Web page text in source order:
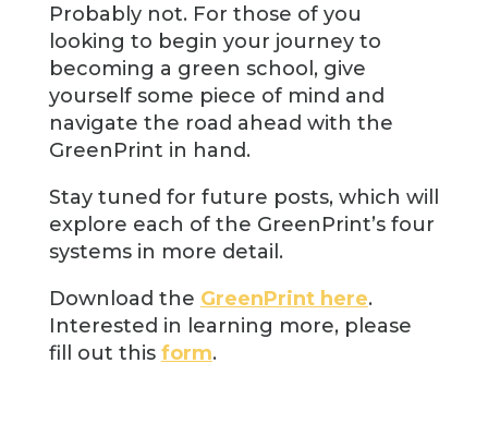
Probably not. For those of you
looking to begin your journey to
becoming a green school, give
yourself some piece of mind and
navigate the road ahead with the
GreenPrint in hand.
Stay tuned for future posts, which will
explore each of the GreenPrint’s four
systems in more detail.
Download the GreenPrint here.
Interested in learning more, please
fill out this form.